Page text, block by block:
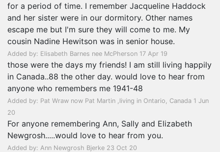
for a period of time. I remember Jacqueline Haddock
and her sister were in our dormitory. Other names
escape me but I'm sure they will come to me. My
cousin Nadine Hewitson was in senior house.
Added by: Elisabeth Barnes nee McPherson 17 Apr 19
those were the days my friends! I am still living happily
in Canada..88 the other day. would love to hear from
anyone who remembers me 1941-48
Added by: Pat Wraw now Pat Martin ,living in Ontario, Canada 1 Jun
20
For anyone remembering Ann, Sally and Elizabeth
Newgrosh.....would love to hear from you.
Added by: Ann Newgrosh Bjerke 23 Oct 20